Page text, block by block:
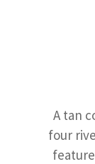
A tan
four